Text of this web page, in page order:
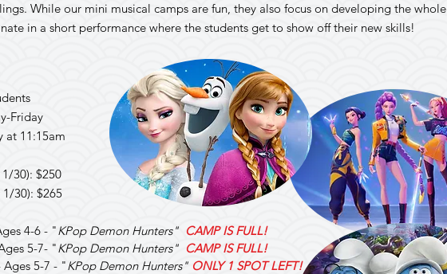
While our mini musical camps are fun, they also focus on developing the whole
in a short performance where the students get to show off their new skills!
Friday
at 11:15am
30): $250
30): $265
4-6 - "KPop Demon Hunters" CAMP IS FULL!
5-7- "KPop Demon Hunters" CAMP IS FULL!
Ages 5-7 - "KPop Demon Hunters" ONLY 1 SPOT LEFT!